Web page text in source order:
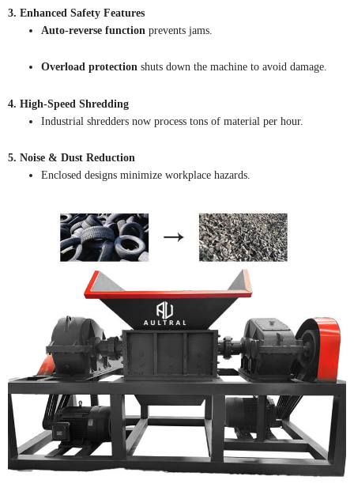
3. Enhanced Safety Features
Auto-reverse function prevents jams.
Overload protection shuts down the machine to avoid damage.
4. High-Speed Shredding
Industrial shredders now process tons of material per hour.
5. Noise & Dust Reduction
Enclosed designs minimize workplace hazards.